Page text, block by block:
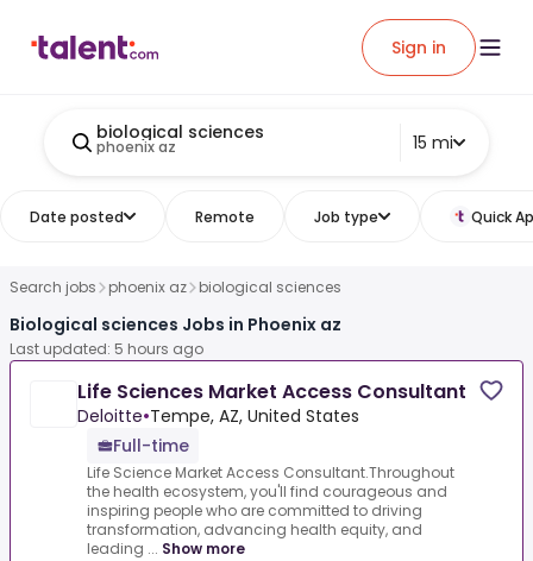
Sign in
biological sciences
phoenix az 15 mi
Date posted Remote Job type Quick
Search jobs phoenix az biological sciences
Biological sciences Jobs in Phoenix az
Last updated: 5 hours ago
Life Sciences Market Access Consultant
Deloitte•Tempe, AZ, United States
Full-time
Life Science Market Access Consultant.Throughout
the health ecosystem, you'll find courageous and
inspiring people who are committed to driving
transformation, advancing health equity, and
leading ... Show more